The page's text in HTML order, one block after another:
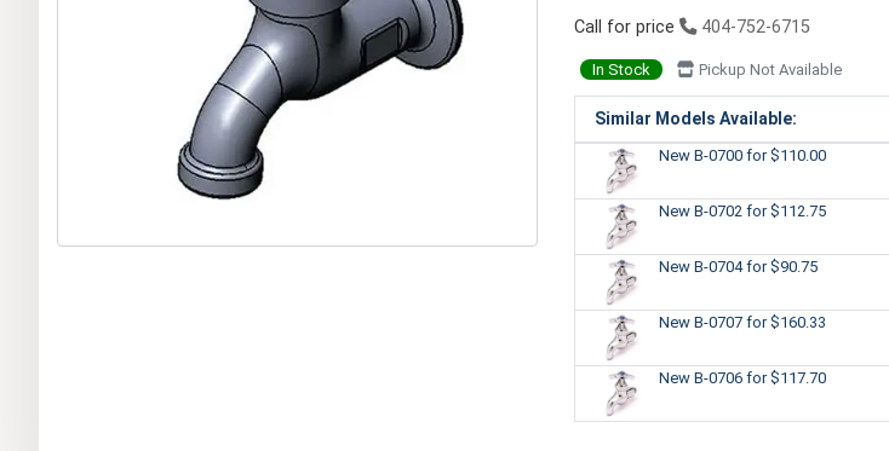
Call for price 404-752-6715
In Stock Pickup Not Available
Similar Models Available:
New B-0700 for $110.00
New B-0702 for $112.75
New B-0704for $90.75
New B-0707 for $160.33
New B-0706 for $117.70